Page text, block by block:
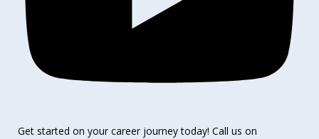
Get started on your career journey today! Call us on